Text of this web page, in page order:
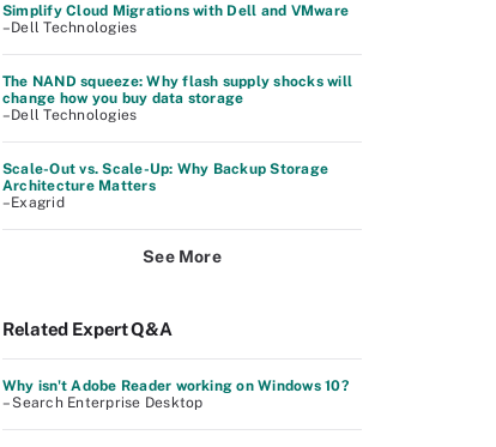
Simplify Cloud Migrations with Dell and VMware
–Dell Technologies
The NAND squeeze: Why flash supply shocks will
change how you buy data storage
–Dell Technologies
Scale-Out vs. Scale-Up: Why Backup Storage
Architecture Matters
–Exagrid
See More
Related Expert Q&A
Why isn't Adobe Reader working on Windows 10?
– Search Enterprise Desktop